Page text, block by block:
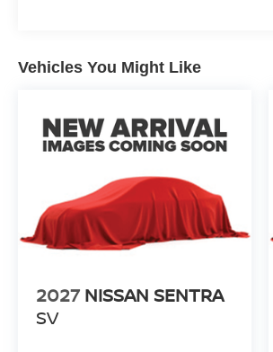
Vehicles You Might Like
2027 NISSAN SENTRA
SV